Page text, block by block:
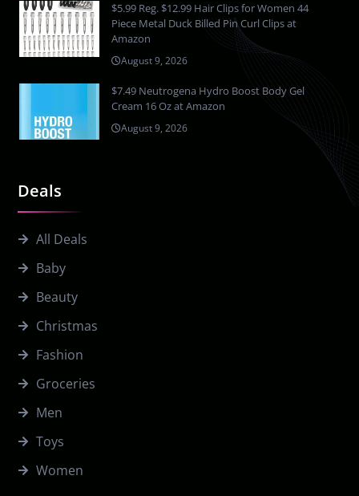
Deals
All Deals
Baby
Beauty
Christmas
Fashion
Groceries
Men
Toys
Women
$5.99 Reg. $12.99 Hair Clips for Women 44
Piece Metal Duck Billed Pin Curl Clips at
Amazon
August 9, 2026
$7.49 Neutrogena Hydro Boost Body Gel
Cream 16 Oz at Amazon
August 9, 2026